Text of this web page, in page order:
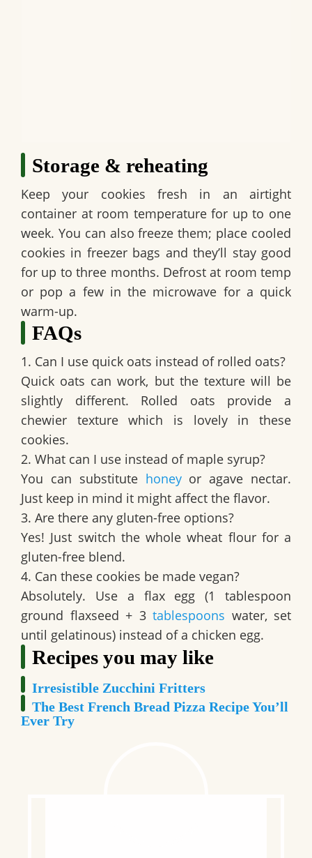
Storage & reheating
Keep your cookies fresh in an airtight
container at room temperature for up to one
week. You can also freeze them; place cooled
cookies in freezer bags and they’ll stay good
for up to three months. Defrost at room temp
or pop a few in the microwave for a quick
warm-up.
FAQs
1. Can I use quick oats instead of rolled oats?
Quick oats can work, but the texture will be
slightly different. Rolled oats provide a
chewier texture which is lovely in these
cookies.
2. What can I use instead of maple syrup?
You can substitute honeyor agave nectar.
Just keep in mind it might affect the flavor.
3. Are there any gluten-free options?
Yes! Just switch the whole wheat flour for a
gluten-free blend.
4. Can these cookies be made vegan?
Absolutely. Use a flax egg (1 tablespoon
ground flaxseed + 3 tablespoons water, set
until gelatinous) instead of a chicken egg.
Recipes you may like
Irresistible Zucchini Fritters
The Best French Bread Pizza Recipe You’ll
Ever Try